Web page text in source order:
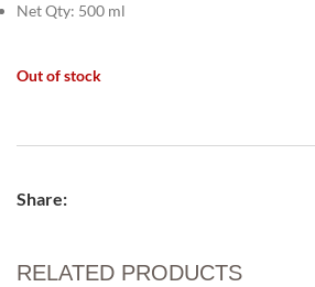
Net Qty: 500 ml
Out of stock
Share:
RELATED PRODUCTS​